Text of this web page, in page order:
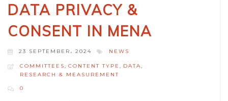
DATA PRIVACY &
CONSENT IN MENA
23 SEPTEMBER، 2024 NEWS
COMMITTEES, CONTENT TYPE , DATA,
RESEARCH & MEASUREMENT
0